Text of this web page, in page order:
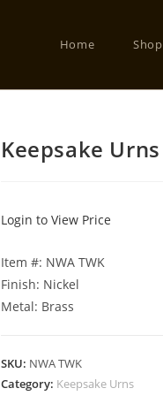
Home Shop
Keepsake Urns
Login to View Price
Item #: NWA TWK
Finish: Nickel
Metal: Brass
SKU: NWA TWK
Category: Keepsake Urns